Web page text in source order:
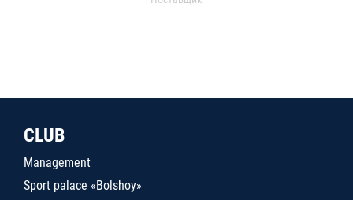
CLUB
Management
Sport palace «Bolshoy»